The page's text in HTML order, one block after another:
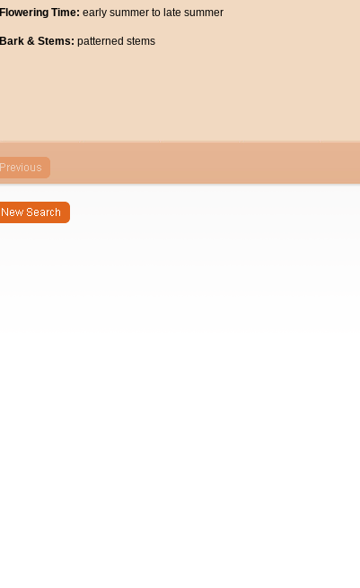
Flowering Time: early summer to late summer
Bark & Stems: patterned stems